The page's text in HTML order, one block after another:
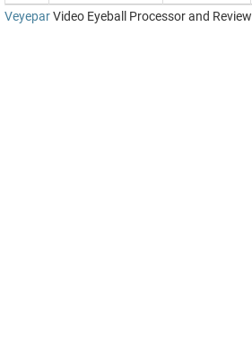
VeyeparVideo Eyeball Processor and Review